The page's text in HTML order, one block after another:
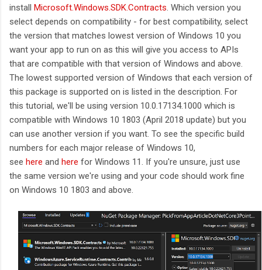
install Microsoft.Windows.SDK.Contracts. Which version you
select depends on compatibility - for best compatibility, select
the version that matches lowest version of Windows 10 you
want your app to run on as this will give you access to APIs
that are compatible with that version of Windows and above.
The lowest supported version of Windows that each version of
this package is supported on is listed in the description. For
this tutorial, we'll be using version 10.0.17134.1000 which is
compatible with Windows 10 1803 (April 2018 update) but you
can use another version if you want. To see the specific build
numbers for each major release of Windows 10,
see here and here for Windows 11. If you're unsure, just use
the same version we're using and your code should work fine
on Windows 10 1803 and above.